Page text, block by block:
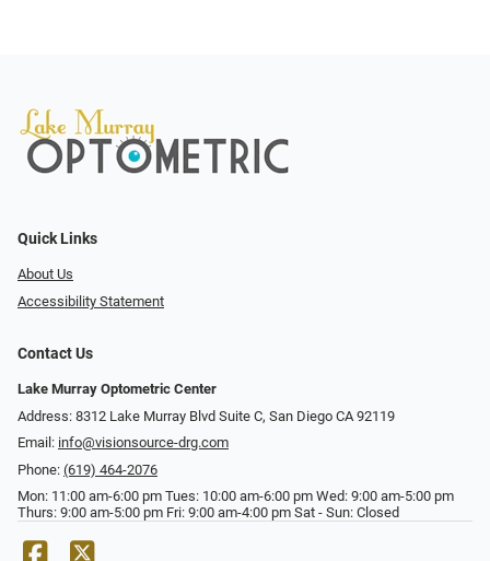
Quick Links
About Us
Accessibility Statement
Contact Us
Lake Murray Optometric Center
Address: 8312 Lake Murray Blvd Suite C, San Diego CA 92119
Email: info@visionsource-drg.com
Phone: (619) 464-2076
Mon: 11:00 am-6:00 pm Tues: 10:00 am-6:00 pm Wed: 9:00 am-5:00 pm
Thurs: 9:00 am-5:00 pm Fri: 9:00 am-4:00 pm Sat - Sun: Closed